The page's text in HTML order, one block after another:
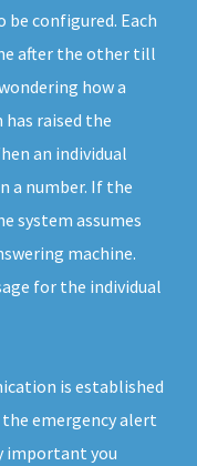
be configured. Each
after the other till
how a
raised the
an individual
a number. If the
system assumes
machine.
for the individual
is established
emergency alert
important you